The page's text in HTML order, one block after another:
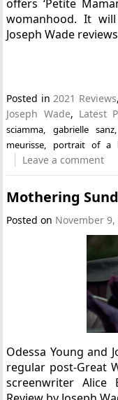
offers ‘Petite
womanhood. It
Joseph Wade
Posted in2021 Reviews,
Joseph Wade, Latest
sciamma, gabrielle sanz,
meurisse, portrait of a
Leave a comment
Mothering
Posted on November 9,
Odessa Young and
regular post-Great
screenwriter Alice